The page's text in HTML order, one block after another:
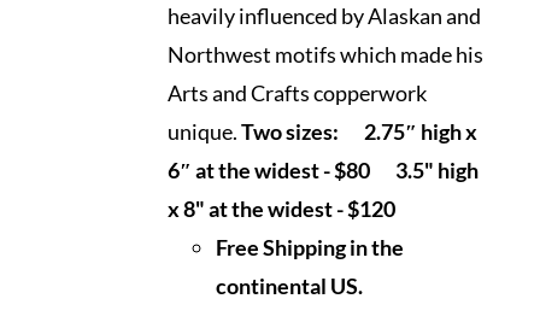
heavily influenced by Alaskan and
Northwest motifs which made his
Arts and Crafts copperwork
unique.Two sizes:
2.75″ high x
6″ at the widest - $80
3.5" high
x 8" at the widest - $120
Free Shipping in the
continental US.